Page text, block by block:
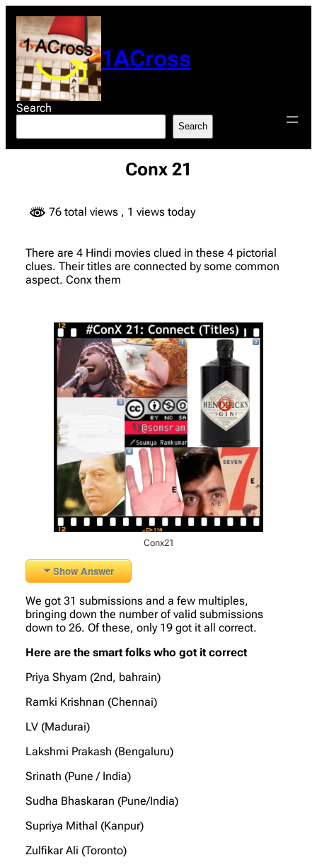
content
1ACross
Search
Search
Conx 21
76 total views , 1 views today
There are 4 Hindi movies clued in these 4 pictorial
clues. Their titles are connected by some common
aspect. Conx them
Conx21
Show Answer
We got 31 submissions and a few multiples,
bringing down the number of valid submissions
down to 26. Of these, only 19 got it all correct.
Here are the smart folks who got it correct
Priya Shyam (2nd, bahrain)
Ramki Krishnan (Chennai)
LV (Madurai)
Lakshmi Prakash (Bengaluru)
Srinath (Pune / India)
Sudha Bhaskaran (Pune/India)
Supriya Mithal (Kanpur)
Zulfikar Ali (Toronto)